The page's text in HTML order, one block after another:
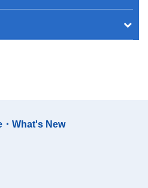
What's New